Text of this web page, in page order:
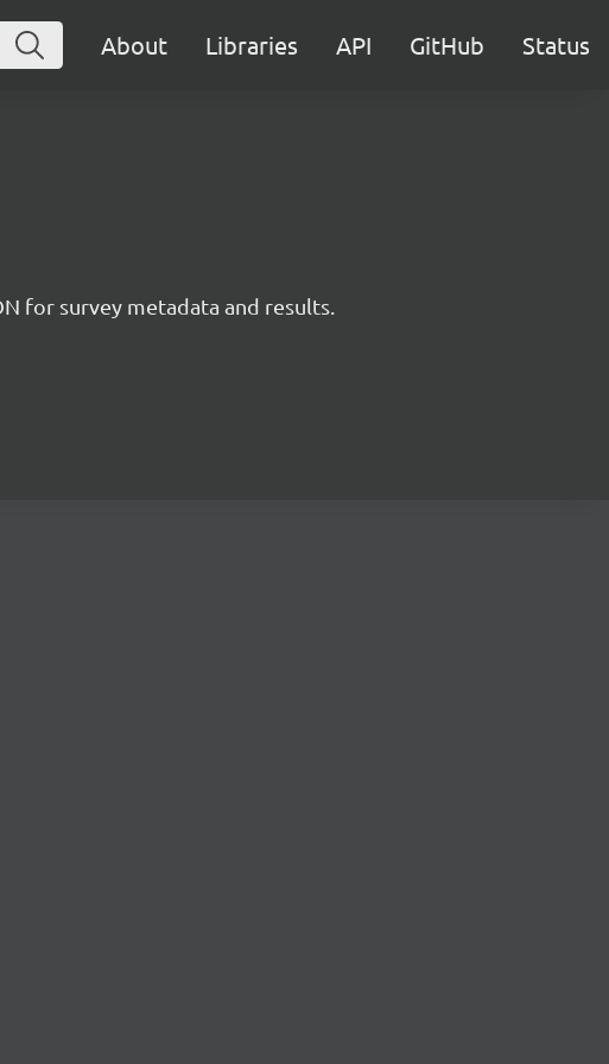
About Libraries API GitHub Status
for survey metadata and results.